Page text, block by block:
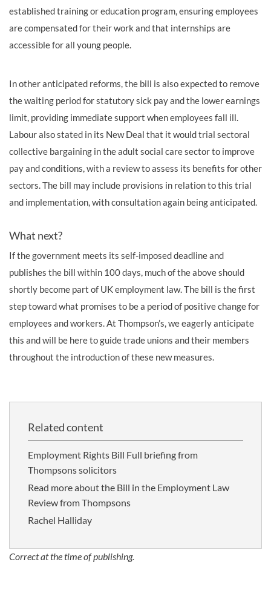
established training or education program, ensuring employees
are compensated for their work and that internships are
accessible for all young people.
In other anticipated reforms, the bill is also expected to remove
the waiting period for statutory sick pay and the lower earnings
limit, providing immediate support when employees fall ill.
Labour also stated in its New Deal that it would trial sectoral
collective bargaining in the adult social care sector to improve
pay and conditions, with a review to assess its benefits for other
sectors. The bill may include provisions in relation to this trial
and implementation, with consultation again being anticipated.
What next?
If the government meets its self-imposed deadline and
publishes the bill within 100 days, much of the above should
shortly become part of UK employment law. The bill is the first
step toward what promises to be a period of positive change for
employees and workers. At Thompson’s, we eagerly anticipate
this and will be here to guide trade unions and their members
throughout the introduction of these new measures.
Related content
Employment Rights Bill Full briefing from
Thompsons solicitors
Read more about the Bill in the Employment Law
Review from Thompsons
Rachel Halliday
Correct at the time of publishing.